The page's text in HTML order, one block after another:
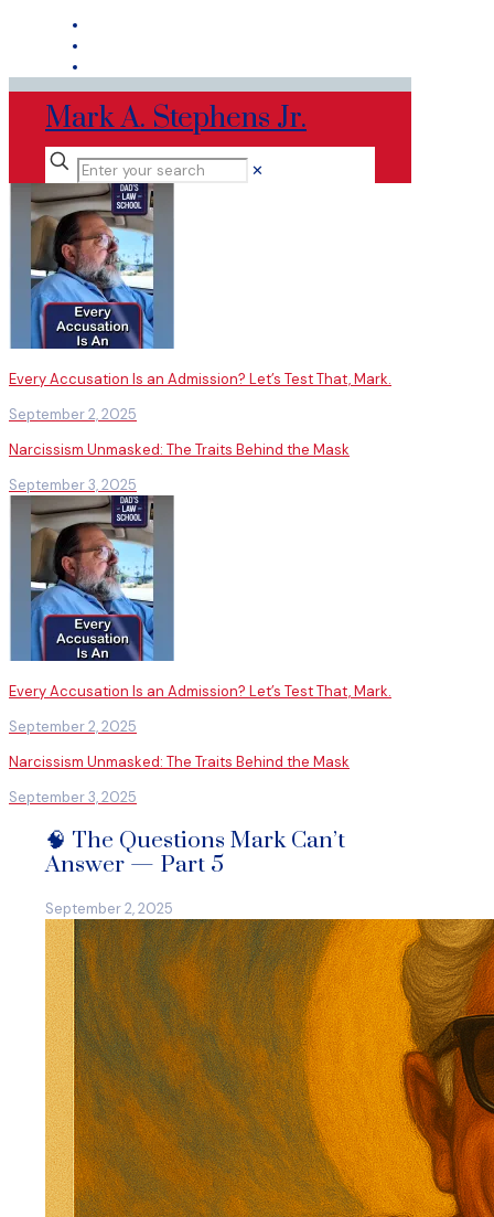
Mark A. Stephens Jr.
✕
Every Accusation Is an Admission? Let’s Test That, Mark.
September 2, 2025
Narcissism Unmasked: The Traits Behind the Mask
September 3, 2025
Every Accusation Is an Admission? Let’s Test That, Mark.
September 2, 2025
Narcissism Unmasked: The Traits Behind the Mask
September 3, 2025
🧠 The Questions Mark Can’t
Answer — Part 5
September 2, 2025